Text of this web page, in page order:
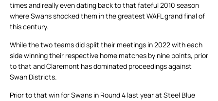
times and really even dating back to that fateful 2010 season
where Swans shocked them in the greatest WAFL grand final of
this century.
While the two teams did split their meetings in 2022 with each
side winning their respective home matches by nine points, prior
to that and Claremont has dominated proceedings against
Swan Districts.
Prior to that win for Swans in Round 4 last year at Steel Blue